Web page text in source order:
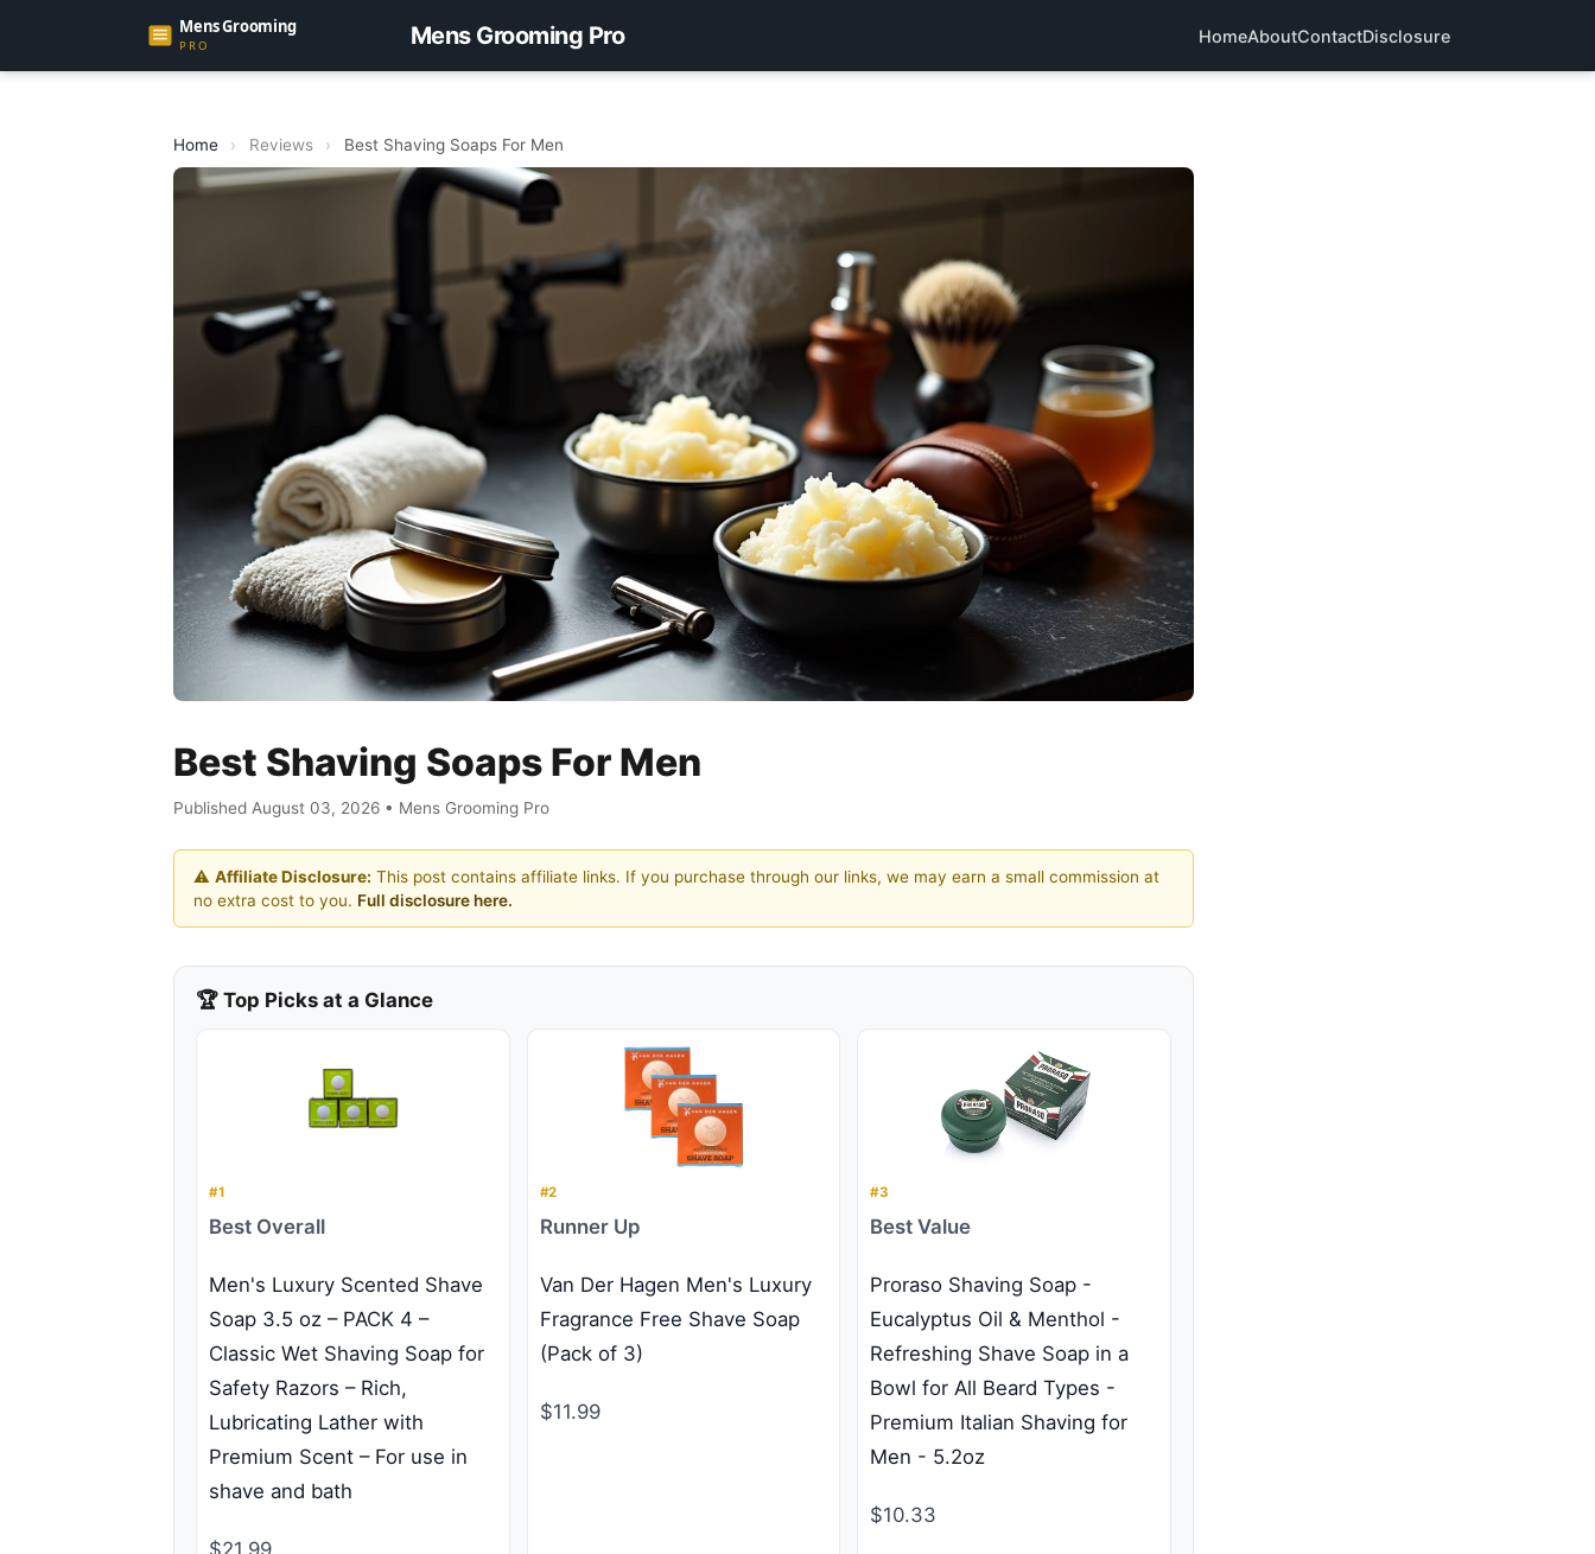
Mens Grooming Pro HomeAboutContactDisclosure
Home › Reviews › Best Shaving Soaps For Men
Best Shaving Soaps For Men
Published August 03, 2026 • Mens Grooming Pro
⚠️ Affiliate Disclosure: This post contains affiliate links. If you purchase through our links, we may earn a small commission at
no extra cost to you. Full disclosure here.
🏆 Top Picks at a Glance
#1
Best Overall
Men's Luxury Scented Shave
Soap 3.5 oz – PACK 4 –
Classic Wet Shaving Soap for
Safety Razors – Rich,
Lubricating Lather with
Premium Scent – For use in
shave and bath
$21.99
#2
Runner Up
Van Der Hagen Men's Luxury
Fragrance Free Shave Soap
(Pack of 3)
$11.99
#3
Best Value
Proraso Shaving Soap -
Eucalyptus Oil & Menthol -
Refreshing Shave Soap in a
Bowl for All Beard Types -
Premium Italian Shaving for
Men - 5.2oz
$10.33